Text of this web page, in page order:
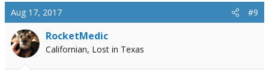
Aug 17, 2017 #9
RocketMedic
Californian, Lost in Texas